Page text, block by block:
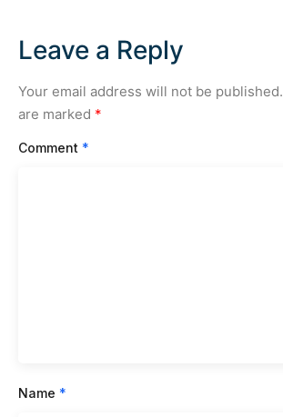
Leave a Reply
Your email address will not be published.
are marked *
Comment *
Name *